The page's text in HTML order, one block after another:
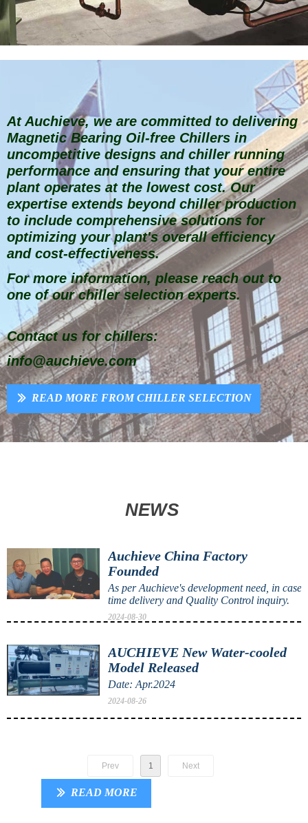
NEWS
Auchieve China Factory
Founded
As per Auchieve's development need, in case
time delivery and Quality Control inquiry.
2024-08-30
AUCHIEVE New Water-cooled
Model Released
Date: Apr.2024
2024-08-26
Prev 1 Next
ꅀ READ MORE
At Auchieve, we are committed to delivering
Magnetic Bearing Oil-free Chillers in
uncompetitive designs and chiller running
performance and ensuring that your entire
plant operates at the lowest cost. Our
expertise extends beyond chiller production
to include comprehensive solutions for
optimizing your plant's overall efficiency
and cost-effectiveness.
For more information, please reach out to
one of our chiller selection experts.
Contact us for chillers:
info@auchieve.com
ꅀ READ MORE FROM CHILLER SELECTION